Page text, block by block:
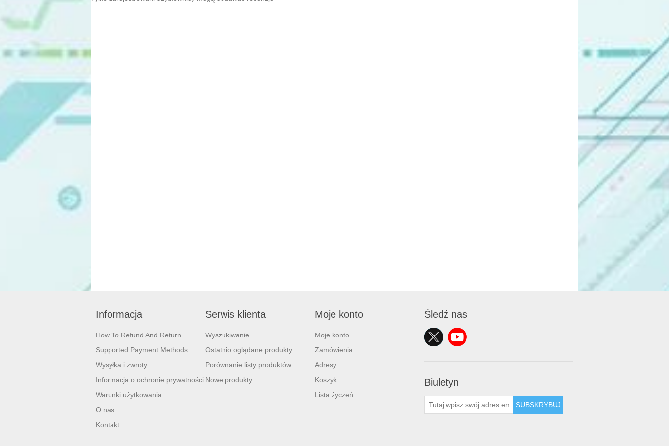
Informacja
How To Refund And Return
Supported Payment Methods
Wysyłka i zwroty
Informacja o ochronie prywatności
Warunki użytkowania
O nas
Kontakt
Serwis klienta
Wyszukiwanie
Ostatnio oglądane produkty
Porównanie listy produktów
Nowe produkty
Moje konto
Moje konto
Zamówienia
Adresy
Koszyk
Lista życzeń
Śledź nas
Biuletyn
SUBSKRYBUJ